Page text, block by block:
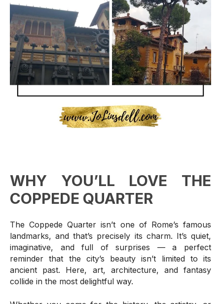
WHY YOU’LL LOVE THE
COPPEDE QUARTER
The Coppede Quarter isn’t one of Rome’s famous
landmarks, and that’s precisely its charm. It’s quiet,
imaginative, and full of surprises — a perfect
reminder that the city’s beauty isn’t limited to its
ancient past. Here, art, architecture, and fantasy
collide in the most delightful way.